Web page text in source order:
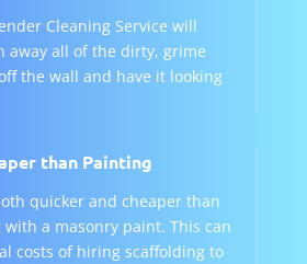
Cleaning Service will
away all of the dirty, grime
the wall and have it looking
than Painting
quicker and cheaper than
a masonry paint. This can
costs of hiring scaffolding to